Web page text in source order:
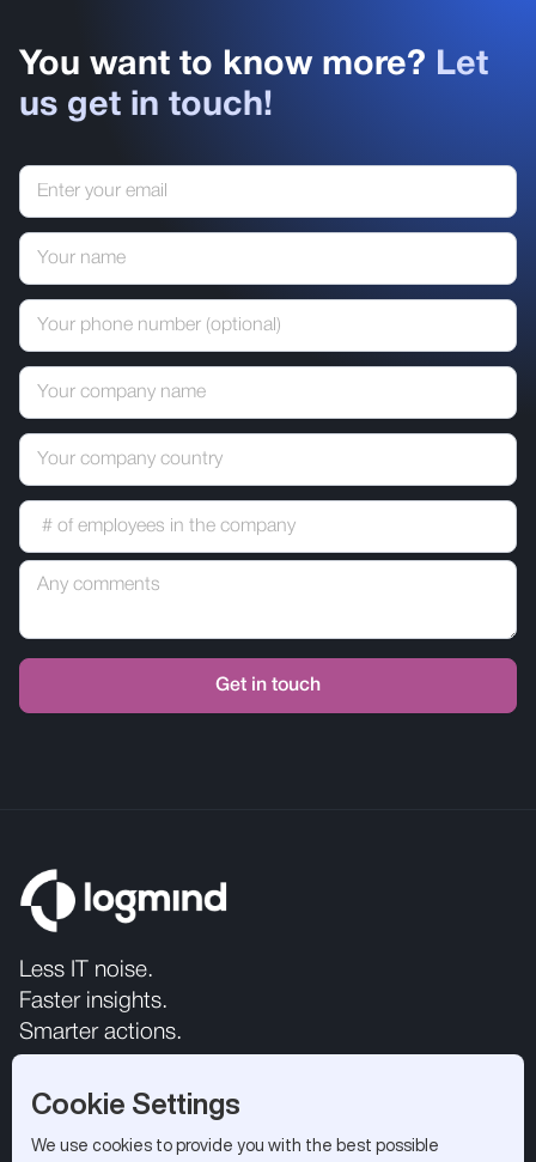
You want to know more? Let
us get in touch!
Less IT noise.
Faster insights.
Smarter actions.
Cookie Settings
We use cookies to provide you with the best possible